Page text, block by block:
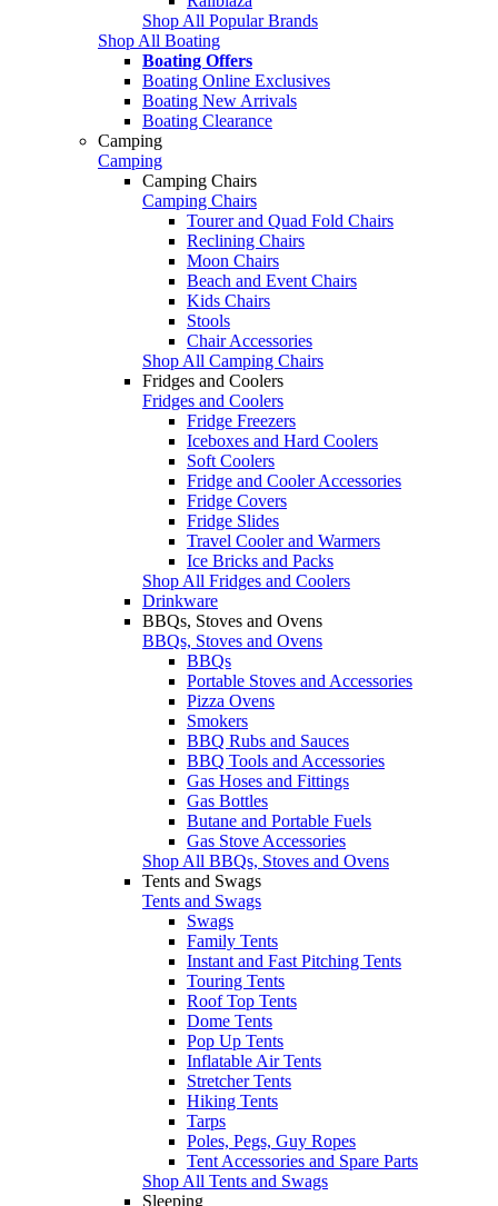
Shop All Popular Brands
Shop All Boating
Boating Offers
Boating Online Exclusives
Boating New Arrivals
Boating Clearance
Camping
Camping
Camping Chairs
Camping Chairs
Tourer and Quad Fold Chairs
Reclining Chairs
Moon Chairs
Beach and Event Chairs
Kids Chairs
Stools
Chair Accessories
Shop All Camping Chairs
Fridges and Coolers
Fridges and Coolers
Fridge Freezers
Iceboxes and Hard Coolers
Soft Coolers
Fridge and Cooler Accessories
Fridge Covers
Fridge Slides
Travel Cooler and Warmers
Ice Bricks and Packs
Shop All Fridges and Coolers
Drinkware
BBQs, Stoves and Ovens
BBQs, Stoves and Ovens
BBQs
Portable Stoves and Accessories
Pizza Ovens
Smokers
BBQ Rubs and Sauces
BBQ Tools and Accessories
Gas Hoses and Fittings
Gas Bottles
Butane and Portable Fuels
Gas Stove Accessories
Shop All BBQs, Stoves and Ovens
Tents and Swags
Tents and Swags
Swags
Family Tents
Instant and Fast Pitching Tents
Touring Tents
Roof Top Tents
Dome Tents
Pop Up Tents
Inflatable Air Tents
Stretcher Tents
Hiking Tents
Tarps
Poles, Pegs, Guy Ropes
Tent Accessories and Spare Parts
Shop All Tents and Swags
Sleeping